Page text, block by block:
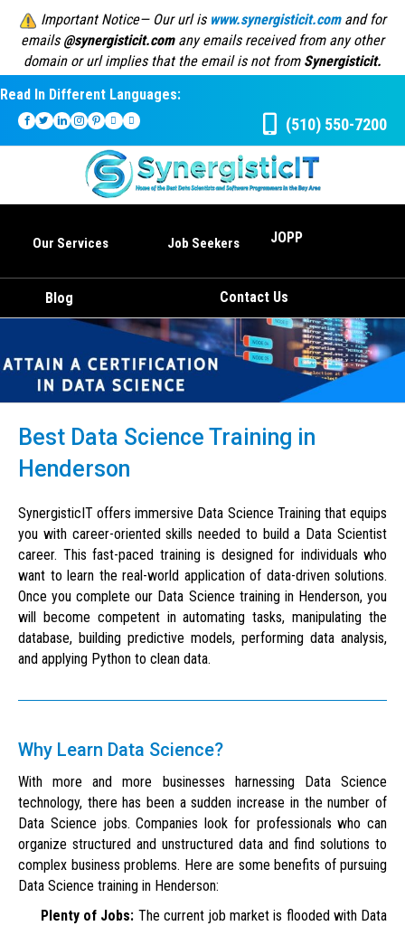
Important Notice— Our url is www.synergisticit.comand for
emails @synergisticit.comany emails received from any other
domain or url implies that the email is not from Synergisticit.
Read In Different Languages:
(510) 550-7200
Our Services Job Seekers JOPP
Blog Contact Us
Best Data Science Training in
Henderson
SynergisticIT offers immersive Data Science Training that equips
you with career-oriented skills needed to build a Data Scientist
career. This fast-paced training is designed for individuals who
want to learn the real-world application of data-driven solutions.
Once you complete our Data Science training in Henderson, you
will become competent in automating tasks, manipulating the
database, building predictive models, performing data analysis,
and applying Python to clean data.
Why Learn Data Science?
With more and more businesses harnessing Data Science
technology, there has been a sudden increase in the number of
Data Science jobs. Companies look for professionals who can
organize structured and unstructured data and find solutions to
complex business problems. Here are some benefits of pursuing
Data Science training in Henderson:
Plenty of Jobs: The current job market is flooded with Data